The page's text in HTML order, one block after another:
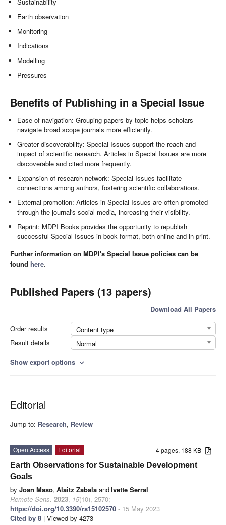
Earth observation
Monitoring
Indications
Modelling
Pressures
Benefits of Publishing in a Special Issue
Ease of navigation: Grouping papers by topic helps scholars
navigate broad scope journals more efficiently.
Greater discoverability: Special Issues support the reach and
impact of scientific research. Articles in Special Issues are more
discoverable and cited more frequently.
Expansion of research network: Special Issues facilitate
connections among authors, fostering scientific collaborations.
External promotion: Articles in Special Issues are often promoted
through the journal's social media, increasing their visibility.
Reprint: MDPI Books provides the opportunity to republish
successful Special Issues in book format, both online and in print.
Further information on MDPI's Special Issue policies can be
found here.
Published Papers (13 papers)
Download All Papers
Order results
Content type
Result details
Normal
Show export options expand_more
Editorial
Jump to: Research, Review
4 pages, 188 KB
Open Access
Editorial
Earth Observations for Sustainable Development
Goals
by Joan Maso, Alaitz Zabala andIvette Serral
Remote Sens. 2023, 15(10), 2570;
https://doi.org/10.3390/rs15102570 - 15 May 2023
Cited by 8 | Viewed by 4273